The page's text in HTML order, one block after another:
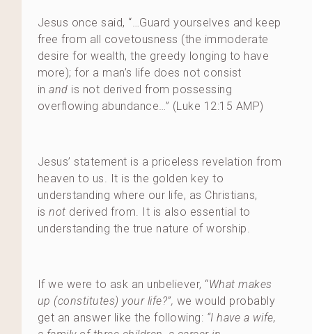
Jesus once said, “…Guard yourselves and keep
free from all covetousness (the immoderate
desire for wealth, the greedy longing to have
more); for a man’s life does not consist
inand is not derived from possessing
overflowing abundance…” (Luke 12:15 AMP)
Jesus’ statement is a priceless revelation from
heaven to us. It is the golden key to
understanding where our life, as Christians,
isnot derived from. It is also essential to
understanding the true nature of worship.
If we were to ask an unbeliever, “What makes
up (constitutes) your life?”, we would probably
get an answer like the following: “I have a wife,